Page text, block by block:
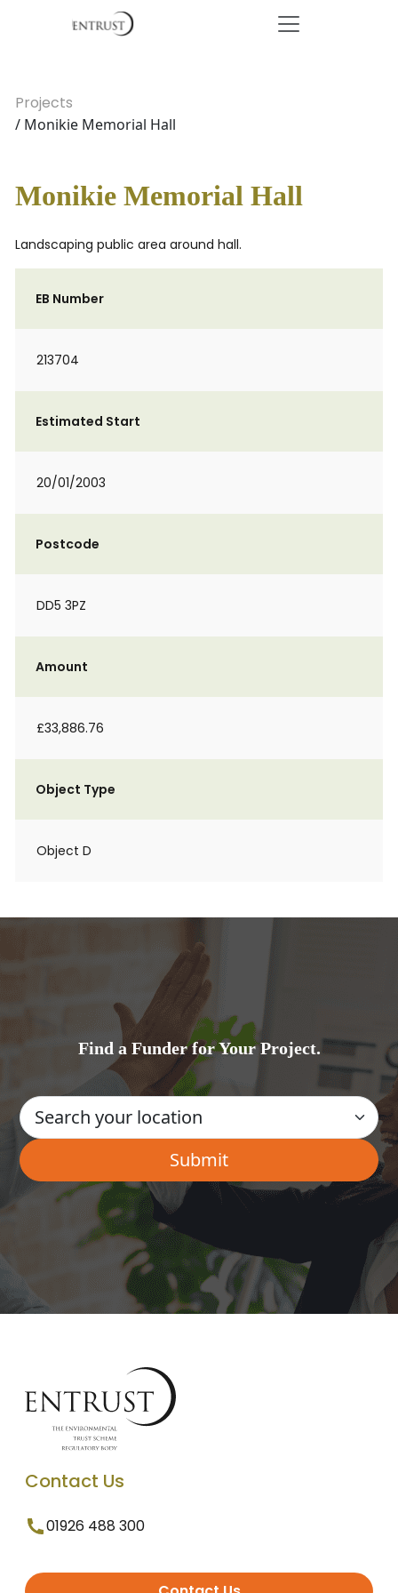
Projects
/ Monikie Memorial Hall
Monikie Memorial Hall
Landscaping public area around hall.
EB Number
213704
Estimated Start
20/01/2003
Postcode
DD5 3PZ
Amount
£33,886.76
Object Type
Object D
Find a Funder for Your Project.
Contact Us
01926 488 300